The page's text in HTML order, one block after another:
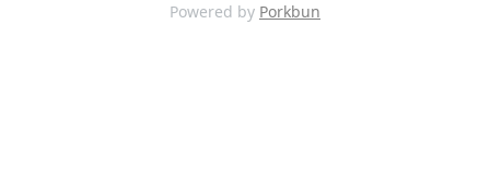
Powered by Porkbun